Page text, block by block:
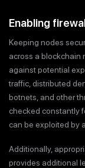
Enabling
Keeping nodes
across a blockchain
against potential
traffic, distributed
botnets, and other
checked constantly
can be exploited by
Additionally,
provides additional